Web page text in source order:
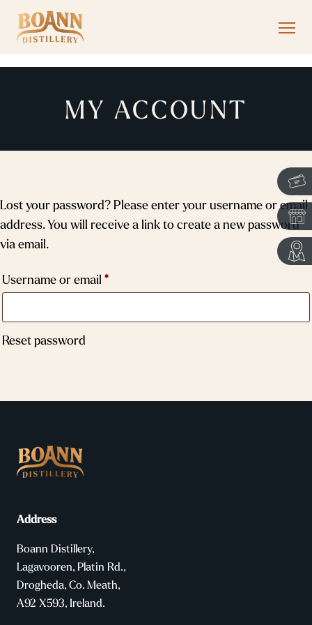
MY ACCOUNT
Lost your password? Please enter your username or email
address. You will receive a link to create a new password
via email.
Username or email*Required
Reset password
Address
Boann Distillery,
Lagavooren, Platin Rd.,
Drogheda, Co. Meath,
A92 X593, Ireland.